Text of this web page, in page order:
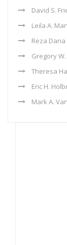
David S.
Leila A.
Reza Dana
Gregory
Theresa
Eric H.
Mark A.